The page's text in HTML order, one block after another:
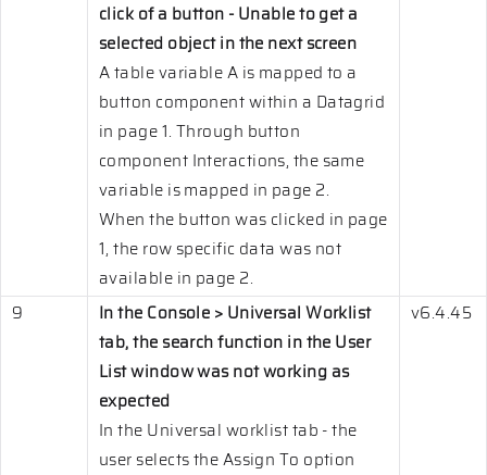
click of a button - Unable to get a
selected object in the next screen
A table variable A is mapped to a
button component within a Datagrid
in page 1. Through button
component Interactions, the same
variable is mapped in page 2.
When the button was clicked in page
1, the row specific data was not
available in page 2.
9
In the Console > Universal Worklist
tab, the search function in the User
List window was not working as
expected
In the Universal worklist tab - the
user selects the Assign To option
v6.4.45